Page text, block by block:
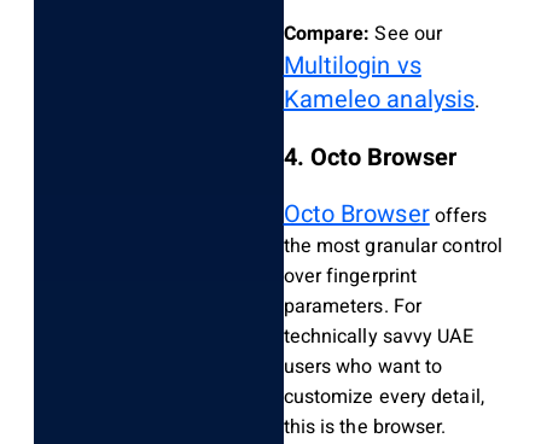
Compare: See our
Multilogin vs
Kameleo analysis.
4. Octo Browser
Octo Browseroffers
the most granular control
over fingerprint
parameters. For
technically savvy UAE
users who want to
customize every detail,
this is the browser.